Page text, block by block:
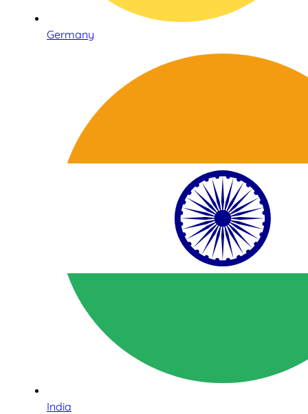
Germany
India